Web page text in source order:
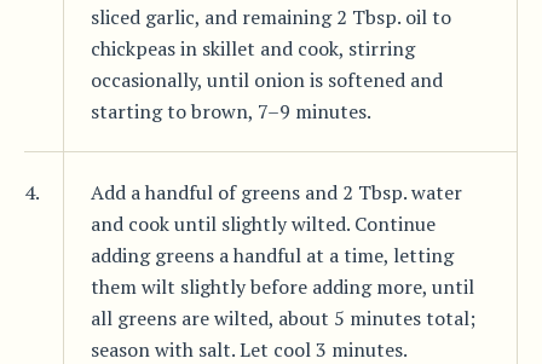
sliced garlic, and remaining 2 Tbsp. oil to
chickpeas in skillet and cook, stirring
occasionally, until onion is softened and
starting to brown, 7–9 minutes.
4.
Add a handful of greens and 2 Tbsp. water
and cook until slightly wilted. Continue
adding greens a handful at a time, letting
them wilt slightly before adding more, until
all greens are wilted, about 5 minutes total;
season with salt. Let cool 3 minutes.